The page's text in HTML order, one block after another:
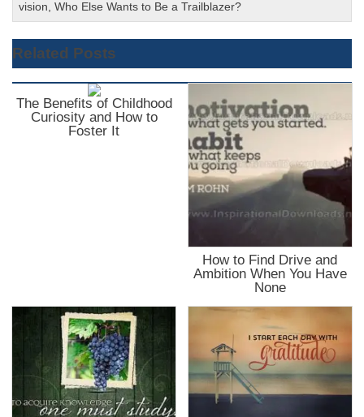
vision,Who Else Wants to Be a Trailblazer?
Related Posts
The Benefits of Childhood
Curiosity and How to
Foster It
How to Find Drive and
Ambition When You Have
None